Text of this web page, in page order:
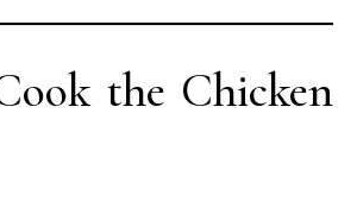
the Chicken